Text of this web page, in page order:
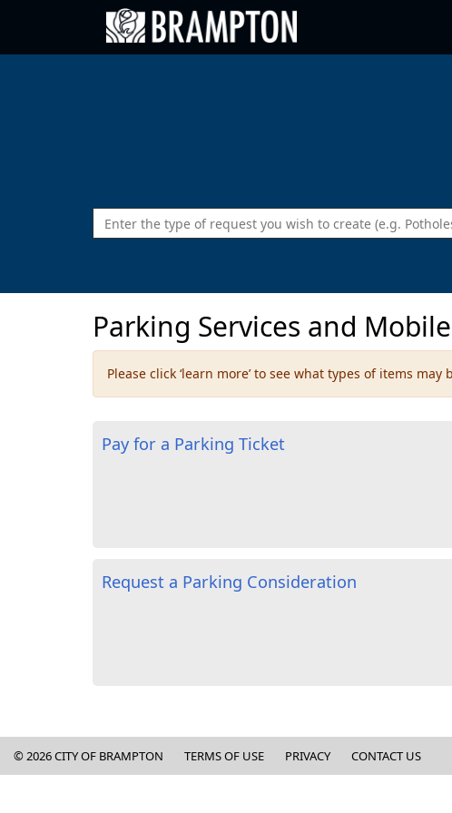
Go back to Brampton.ca
Parking Services and
Please click ‘learn more’ to see what types of items
Pay for a Parking Ticket
Request a Parking Consideration
Copyright and Contact Information
©2026CITY OF BRAMPTON TERMS OF USE PRIVACY CONTACT US